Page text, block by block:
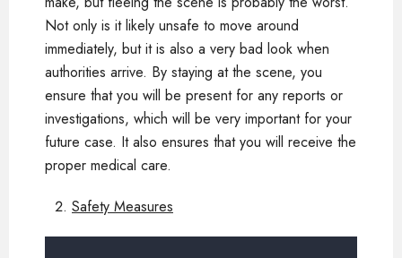
Not only is it likely unsafe to move around
immediately, but it is also a very bad look when
authorities arrive. By staying at the scene, you
ensure that you will be present for any reports or
investigations, which will be very important for your
future case. It also ensures that you will receive the
proper medical care.
Safety Measures